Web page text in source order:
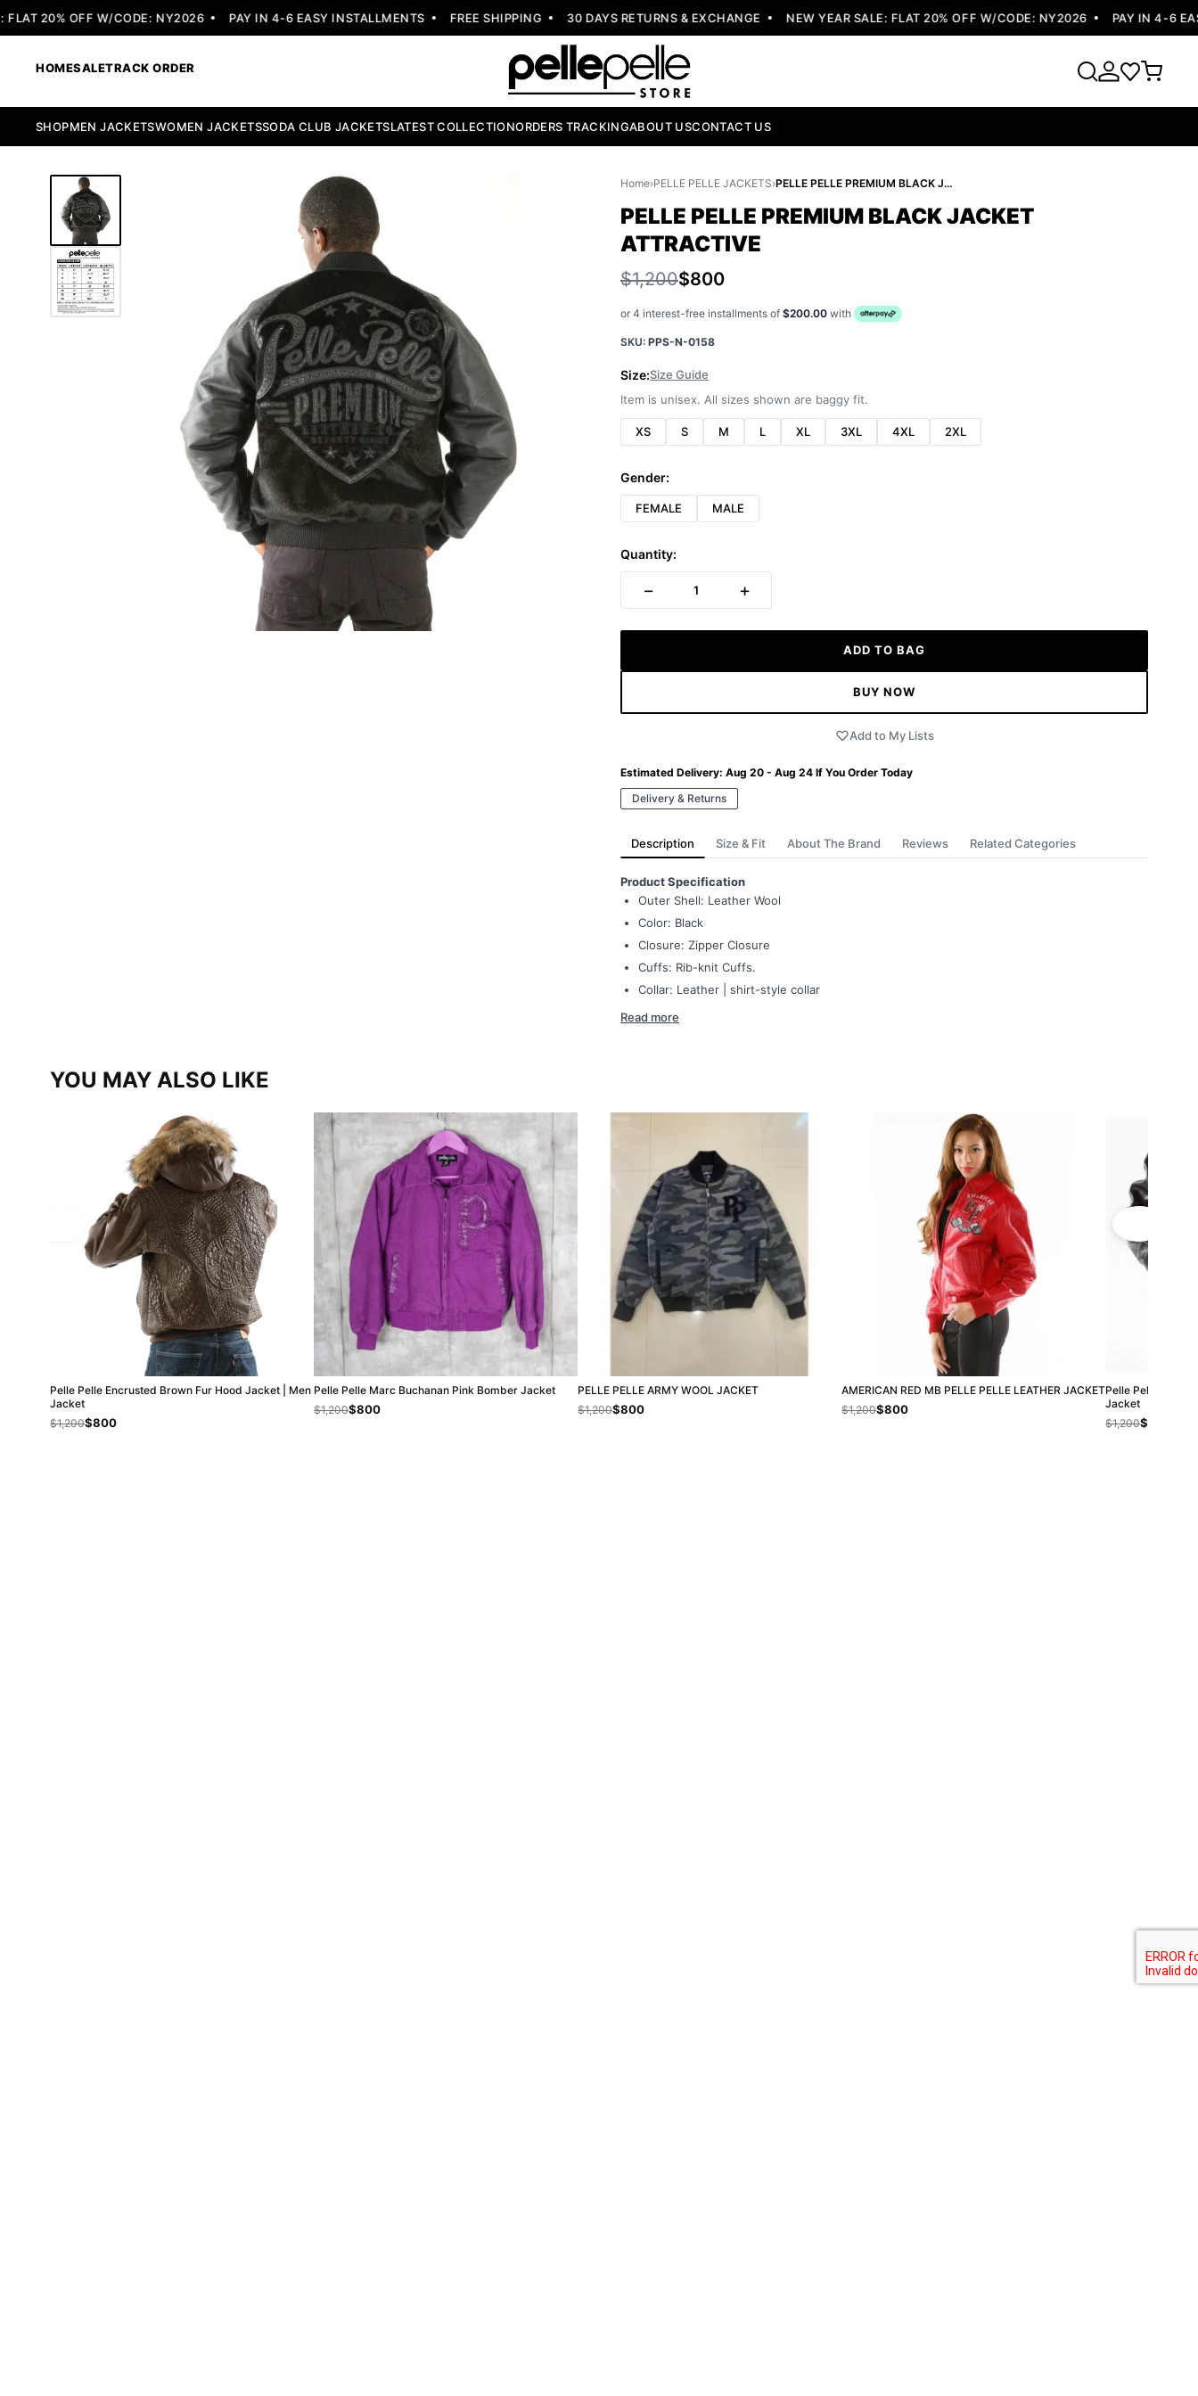
20% OFF W/CODE: NY2026 PAY IN 4-6 EASY INSTALLMENTS FREE SHIPPING 30 DAYS RETURNS & EXCHANGE NEW YEAR SALE: FLAT 20% OFF W/CODE: NY2026 PAY IN 4-6 EASY
HOMESALETRACK ORDER
SHOPMEN JACKETSWOMEN JACKETSSODA CLUB JACKETSLATEST COLLECTIONORDERS TRACKINGABOUT USCONTACT US
Home›PELLE PELLE JACKETS› PELLE PELLE PREMIUM BLACK JACKET ATTRACTIVE
PELLE PELLE PREMIUM BLACK JACKET
ATTRACTIVE
$1,200$800
or 4 interest-free installments of $200.00 with
SKU: PPS-N-0158
Size:Size Guide
Item is unisex. All sizes shown are baggy fit.
XS S M L XL 3XL 4XL 2XL
Gender:
FEMALE MALE
Quantity:
− 1 +
ADD TO BAG
BUY NOW
Add to My Lists
Estimated Delivery: Aug 20 - Aug 24 If You Order Today
Delivery & Returns
Description Size & Fit About The Brand Reviews Related Categories
Product Specification
Outer Shell: Leather Wool
Color: Black
Closure: Zipper Closure
Cuffs: Rib-knit Cuffs.
Collar: Leather | shirt-style collar
Read more
YOU MAY ALSO LIKE
Pelle Pelle Encrusted Brown Fur Hood Jacket | Men
Jacket
$1,200$800
Pelle Pelle Marc Buchanan Pink Bomber Jacket
$1,200$800
PELLE PELLE ARMY WOOL JACKET
$1,200$800
AMERICAN RED MB PELLE PELLE LEATHER JACKET
$1,200$800
Pelle Pelle Red
Jacket
$1,200$800